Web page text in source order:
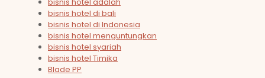
bisnis hotel di bali
bisnis hotel di Indonesia
bisnis hotel menguntungkan
bisnis hotel syariah
bisnis hotel Timika
Blade PP